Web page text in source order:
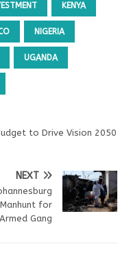
KENYA
NIGERIA
UGANDA
to Drive Vision 2050
NEXT
for
Armed Gang